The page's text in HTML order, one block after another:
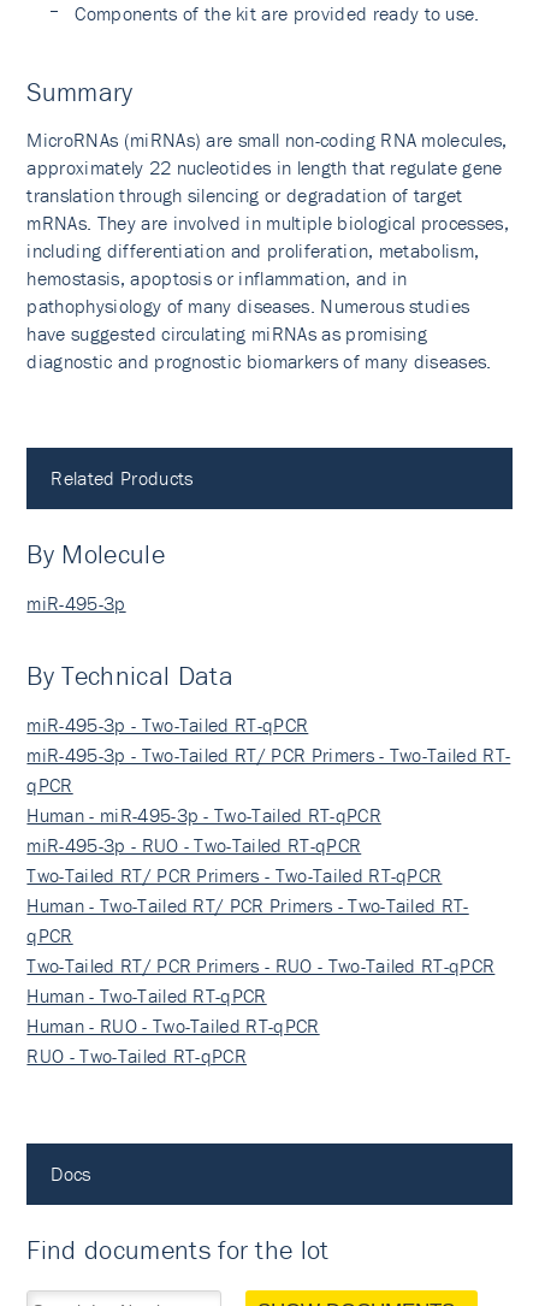
Components of the kit are provided ready to use.
Summary
MicroRNAs (miRNAs) are small non-coding RNA molecules,
approximately 22 nucleotides in length that regulate gene
translation through silencing or degradation of target
mRNAs. They are involved in multiple biological processes,
including differentiation and proliferation, metabolism,
hemostasis, apoptosis or inflammation, and in
pathophysiology of many diseases. Numerous studies
have suggested circulating miRNAs as promising
diagnostic and prognostic biomarkers of many diseases.
Related Products
By Molecule
miR-495-3p
By Technical Data
miR-495-3p - Two-Tailed RT-qPCR
miR-495-3p - Two-Tailed RT/ PCR Primers - Two-Tailed RT-
qPCR
Human - miR-495-3p - Two-Tailed RT-qPCR
miR-495-3p - RUO - Two-Tailed RT-qPCR
Two-Tailed RT/ PCR Primers - Two-Tailed RT-qPCR
Human - Two-Tailed RT/ PCR Primers - Two-Tailed RT-
qPCR
Two-Tailed RT/ PCR Primers - RUO - Two-Tailed RT-qPCR
Human - Two-Tailed RT-qPCR
Human - RUO - Two-Tailed RT-qPCR
RUO - Two-Tailed RT-qPCR
Docs
Find documents for the lot